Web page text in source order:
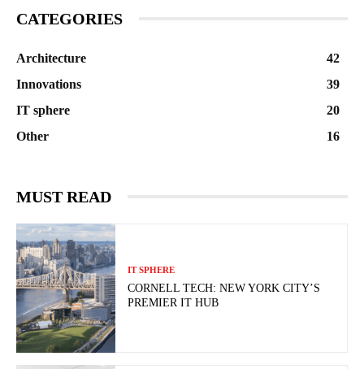
CATEGORIES
Architecture
42
Innovations
39
IT sphere
20
Other
16
MUST READ
IT SPHERE
CORNELL TECH: NEW YORK CITY’S
PREMIER IT HUB